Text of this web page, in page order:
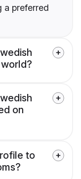
a preferred
on
to